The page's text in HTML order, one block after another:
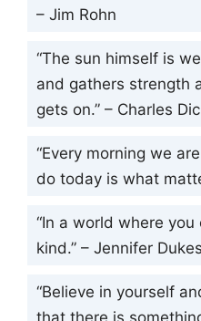
– Jim Rohn
“The sun himself is
and gathers strength
gets on.” – Charles
“Every morning we
do today is what
“In a world where
kind.” – Jennifer
“Believe in yourself